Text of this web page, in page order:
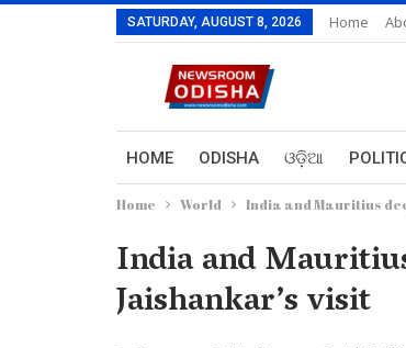
SATURDAY, AUGUST 8, 2026 Home
HOME ODISHA ଓଡ଼ିଆ
Home World India and Mauritius
India and
Jaishankar’s visit